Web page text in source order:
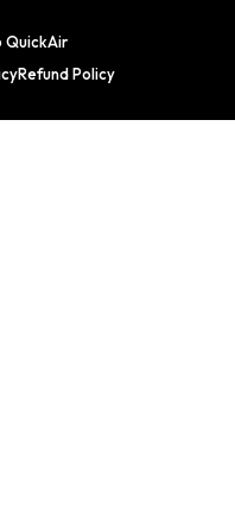
Refund Policy